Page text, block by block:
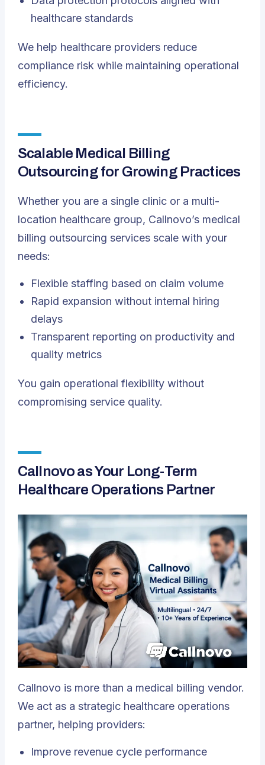
healthcare standards
We help healthcare providers reduce
compliance risk while maintaining operational
efficiency.
Scalable Medical Billing
Outsourcing for Growing Practices
Whether you are a single clinic or a multi-
location healthcare group, Callnovo’s medical
billing outsourcing services scale with your
needs:
Flexible staffing based on claim volume
Rapid expansion without internal hiring
delays
Transparent reporting on productivity and
quality metrics
You gain operational flexibility without
compromising service quality.
Callnovo as Your Long-Term
Healthcare Operations Partner
Callnovo is more than a medical billing vendor.
We act as a strategic healthcare operations
partner, helping providers:
Improve revenue cycle performance